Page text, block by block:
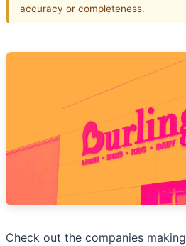
accuracy or completeness.
Check out the companies